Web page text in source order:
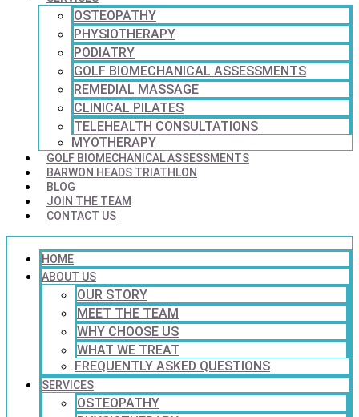
OSTEOPATHY
PHYSIOTHERAPY
PODIATRY
GOLF BIOMECHANICAL ASSESSMENTS
REMEDIAL MASSAGE
CLINICAL PILATES
TELEHEALTH CONSULTATIONS
MYOTHERAPY
GOLF BIOMECHANICAL ASSESSMENTS
BARWON HEADS TRIATHLON
BLOG
JOIN THE TEAM
CONTACT US
HOME
ABOUT US
OUR STORY
MEET THE TEAM
WHY CHOOSE US
WHAT WE TREAT
FREQUENTLY ASKED QUESTIONS
SERVICES
OSTEOPATHY